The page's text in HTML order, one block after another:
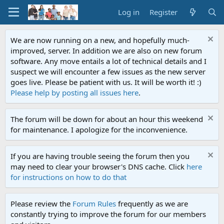
Log in Register
We are now running on a new, and hopefully much-
improved, server. In addition we are also on new forum
software. Any move entails a lot of technical details and I
suspect we will encounter a few issues as the new server
goes live. Please be patient with us. It will be worth it! :)
Please help by posting all issues here.
The forum will be down for about an hour this weekend
for maintenance. I apologize for the inconvenience.
If you are having trouble seeing the forum then you
may need to clear your browser's DNS cache. Click here
for instructions on how to do that
Please review the Forum Rules frequently as we are
constantly trying to improve the forum for our members